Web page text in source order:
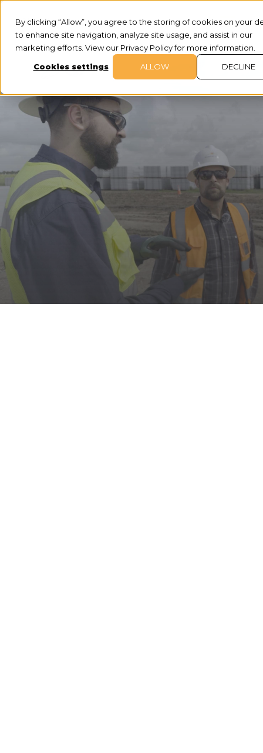
By clicking “Allow”, you agree to the storing of cookies on your
to enhance site navigation, analyze site usage, and assist in our
marketing efforts. View our Privacy Policy for more information.
Cookies settings ALLOW DECLINE